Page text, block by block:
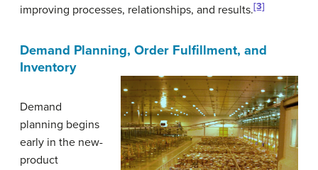
improving processes, relationships, and results.[3]
Demand Planning, Order Fulfillment, and
Inventory
Demand
planning begins
early in the new-
product